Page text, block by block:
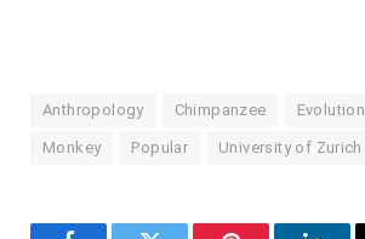
Anthropology Chimpanzee Evolution
Monkey Popular University of Zurich